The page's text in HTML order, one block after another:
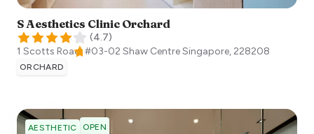
S Aesthetics Clinic Orchard
(4.7)
1 Scotts Road, #03-02 Shaw CentreSingapore, 228208
ORCHARD
AESTHETIC OPEN